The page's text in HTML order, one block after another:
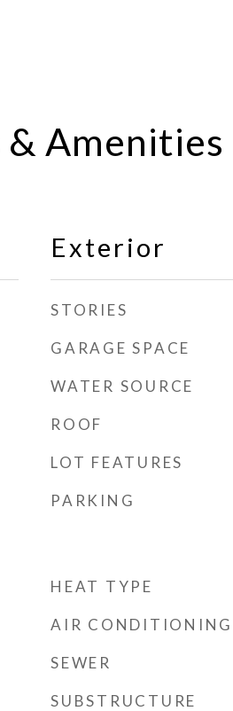
& Amenities
Exterior
STORIES
GARAGE SPACE
WATER SOURCE
ROOF
LOT FEATURES
PARKING
HEAT TYPE
AIR CONDITIONING
SEWER
SUBSTRUCTURE